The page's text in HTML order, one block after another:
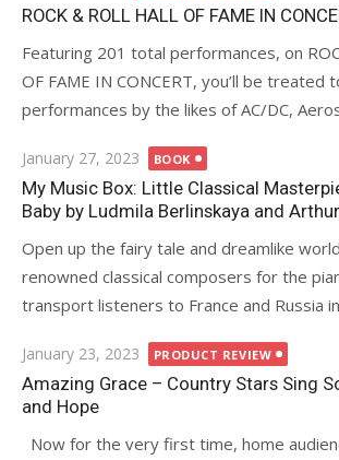
on
ROCK & ROLL HALL OF FAME IN
Featuring 201 total performances, on
OF FAME IN CONCERT, you’ll be
performances by the likes of AC/DC,
Posted
on
January 27, 2023 BOOK
My Music Box: Little Classical
Baby by Ludmila Berlinskaya and
Open up the fairy tale and dreamlike
renowned classical composers for the
transport listeners to France and Russia
Posted
on
January 23, 2023 PRODUCT REVIEW
Amazing Grace – Country Stars Sing
and Hope
Now for the very first time, home